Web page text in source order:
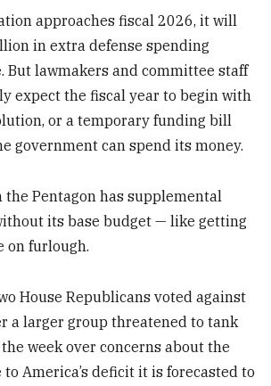
approaches fiscal 2026, it will
in extra defense spending
But lawmakers and committee staff
expect the fiscal year to begin with
or a temporary funding bill
government can spend its money.
the Pentagon has supplemental
its base budget — like getting
on furlough.
House Republicans voted against
a larger group threatened to tank
week over concerns about the
America’s deficit it is forecasted to